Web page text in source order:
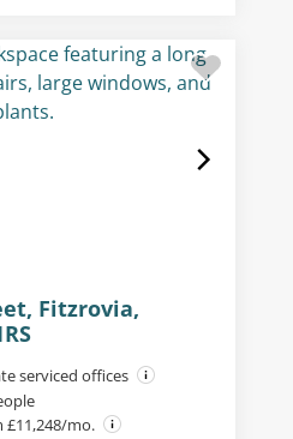
Fitzrovia,
serviced offices
£11,248/mo.